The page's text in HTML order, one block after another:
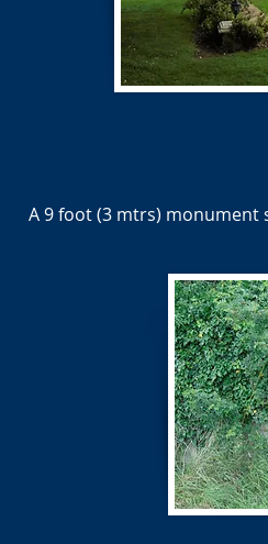
A 9 foot (3 mtrs) monument